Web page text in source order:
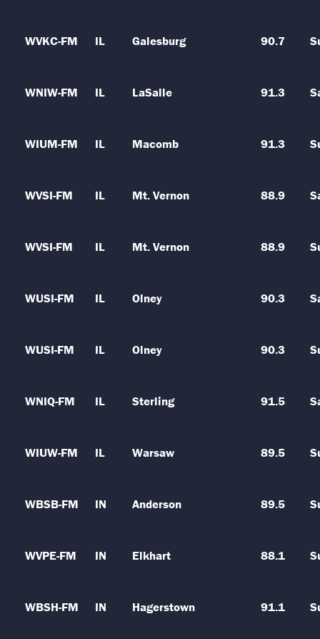
WVKC-FM IL Galesburg 90.7
WNIW-FM IL LaSalle 91.3
WIUM-FM IL Macomb 91.3
WVSI-FM IL Mt. Vernon 88.9
WVSI-FM IL Mt. Vernon 88.9
WUSI-FM IL Olney 90.3
WUSI-FM IL Olney 90.3
WNIQ-FM IL Sterling 91.5
WIUW-FM IL Warsaw 89.5
WBSB-FM IN Anderson 89.5
WVPE-FM IN Elkhart 88.1
WBSH-FM IN Hagerstown 91.1